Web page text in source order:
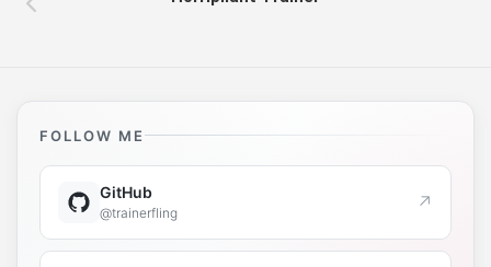
FOLLOW ME
GitHub
@trainerfling ↗